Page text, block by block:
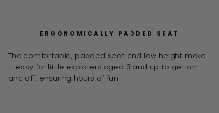
ERGONOMICALLY PADDED SEAT
The comfortable, padded seat and low height make
it easy for little explorers aged 3 and up to get on
and off, ensuring hours of fun.